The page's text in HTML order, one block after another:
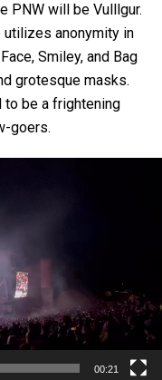
PNW will be Vulllgur.
anonymity in
Smiley, and Bag
grotesque masks.
be a frightening
goers.
00:21